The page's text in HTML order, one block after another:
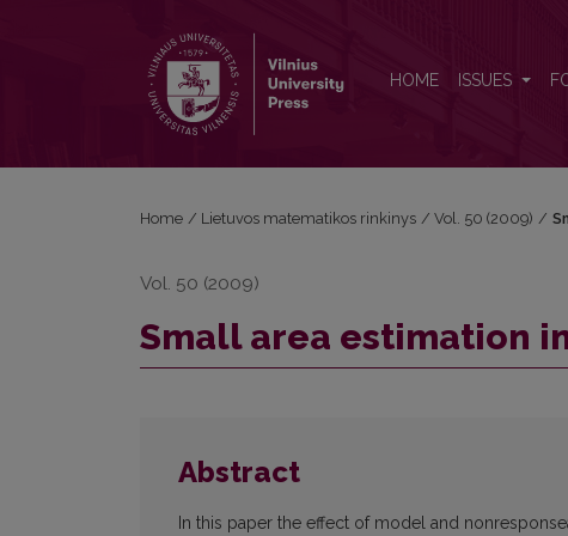
HOME ISSUES
Home / Lietuvos matematikos rinkinys / Vol. 50 (2009) /
Vol. 50 (2009)
Small area estimation
Abstract
In this paper the effect of model and